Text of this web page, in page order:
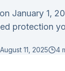
January 1,
protection
August 11, 2025 4